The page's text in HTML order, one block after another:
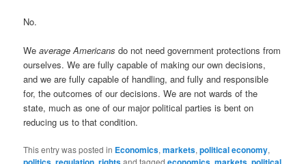
No.
Weaverage Americans do not need government protections from
ourselves. We are fully capable of making our own decisions,
and we are fully capable of handling, and fully and responsible
for, the outcomes of our decisions. We are not wards of the
state, much as one of our major political parties is bent on
reducing us to that condition.
This entry was posted in Economics,markets,political economy,